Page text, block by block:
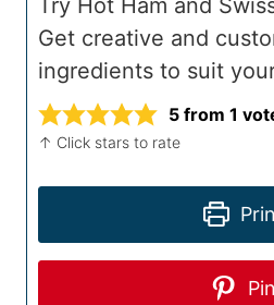
Try Hot Ham and
Get creative and
ingredients to suit
5 from 1
↑ Click stars to rate
Pin